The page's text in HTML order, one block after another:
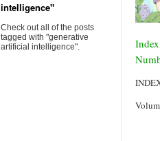
intelligence"
Check out all of the posts
tagged with "generative
artificial intelligence".